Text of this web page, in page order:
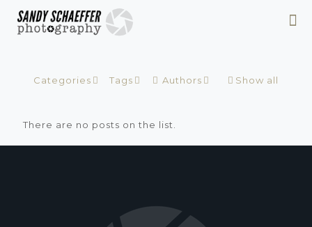
Categories Tags Authors Show all
There are no posts on the list.